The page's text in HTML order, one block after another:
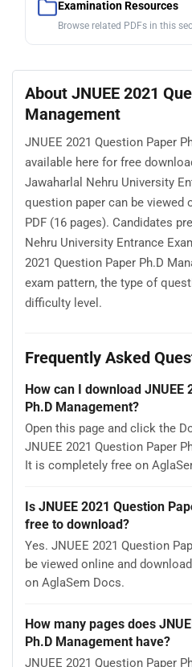
Examination Resources
Browse related PDFs in this
About JNUEE 2021
Management
JNUEE 2021 Question Paper
available here for free
Jawaharlal Nehru University
question paper can be viewed
PDF (16 pages). Candidates
Nehru University Entrance
2021 Question Paper Ph.D
exam pattern, the type of
difficulty level.
Frequently Asked
How can I download JNUEE
Ph.D Management?
Open this page and click the
JNUEE 2021 Question Paper
It is completely free on
Is JNUEE 2021 Question
free to download?
Yes. JNUEE 2021 Question
be viewed online and
on AglaSem Docs.
How many pages does
Ph.D Management have?
JNUEE 2021 Question Paper